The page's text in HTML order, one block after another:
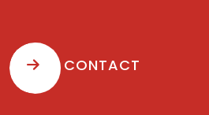
CONTACT